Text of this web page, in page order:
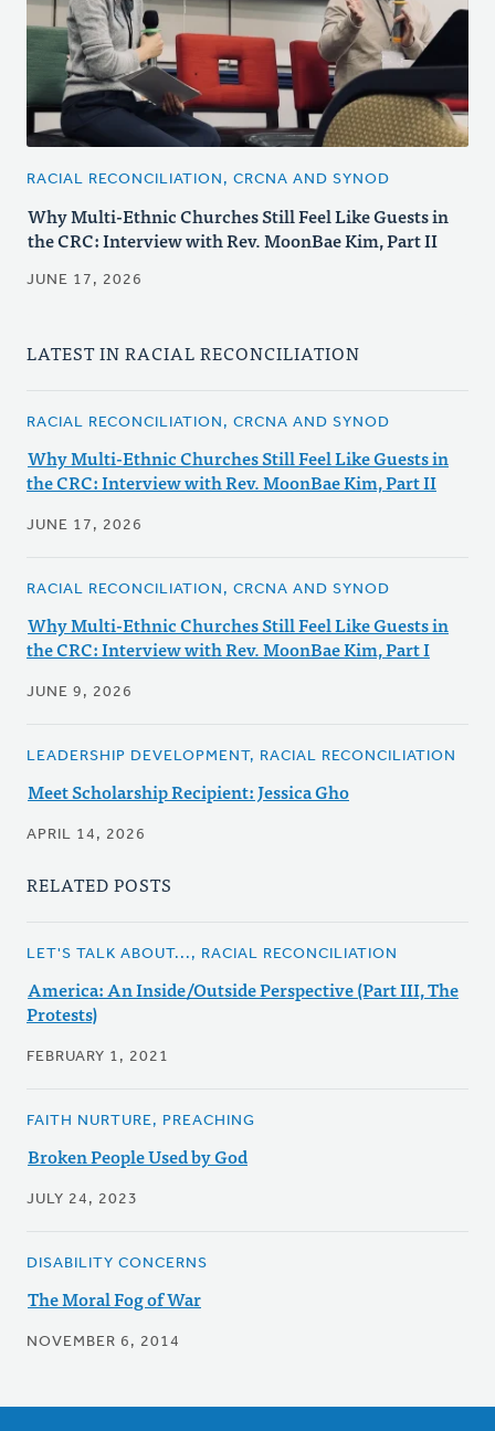
RACIAL RECONCILIATION, CRCNA AND SYNOD
Why Multi-Ethnic Churches Still Feel Like Guests in
the CRC: Interview with Rev. MoonBae Kim, Part II
JUNE 17, 2026
LATEST IN RACIAL RECONCILIATION
RACIAL RECONCILIATION, CRCNA AND SYNOD
Why Multi-Ethnic Churches Still Feel Like Guests in
the CRC: Interview with Rev. MoonBae Kim, Part II
JUNE 17, 2026
RACIAL RECONCILIATION, CRCNA AND SYNOD
Why Multi-Ethnic Churches Still Feel Like Guests in
the CRC: Interview with Rev. MoonBae Kim, Part I
JUNE 9, 2026
LEADERSHIP DEVELOPMENT, RACIAL RECONCILIATION
Meet Scholarship Recipient: Jessica Gho
APRIL 14, 2026
RELATED POSTS
LET'S TALK ABOUT..., RACIAL RECONCILIATION
America: An Inside/Outside Perspective (Part III, The
Protests)
FEBRUARY 1, 2021
FAITH NURTURE, PREACHING
Broken People Used by God
JULY 24, 2023
DISABILITY CONCERNS
The Moral Fog of War
NOVEMBER 6, 2014